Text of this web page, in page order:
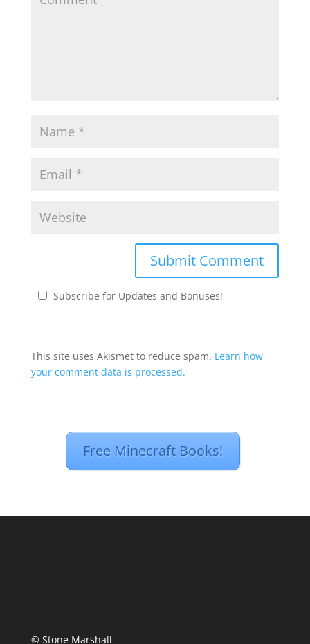
Subscribe for Updates and Bonuses!
This site uses Akismet to reduce spam. Learn how
your comment data is processed.
Free Minecraft Books!
© Stone Marshall